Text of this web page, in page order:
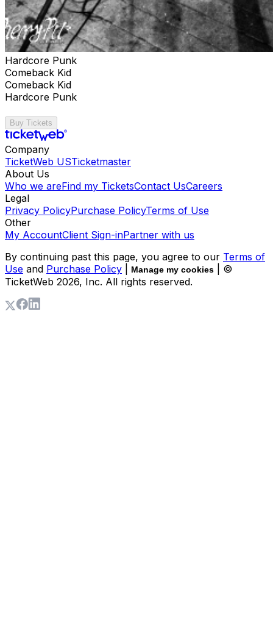
Hardcore Punk
Comeback Kid
Comeback Kid
Hardcore Punk
Buy Tickets
Company
TicketWeb USTicketmaster
About Us
Who we areFind my TicketsContact UsCareers
Legal
Privacy PolicyPurchase PolicyTerms of Use
Other
My AccountClient Sign-inPartner with us
By continuing past this page, you agree to our Terms of
Use and Purchase Policy Manage my cookies
| ©
TicketWeb 2026, Inc. All rights reserved.